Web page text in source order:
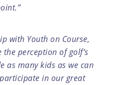
with Youth on Course,
the perception of golf’s
as many kids as we can
in our great